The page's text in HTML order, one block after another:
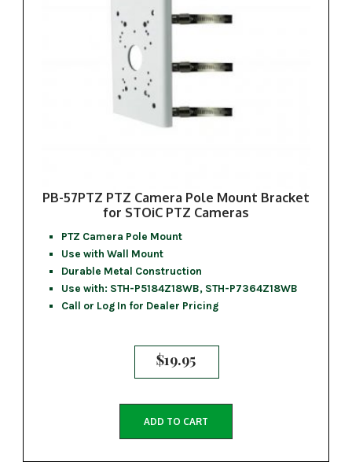
PB-57PTZ PTZ Camera Pole Mount Bracket
for STOiC PTZ Cameras
PTZ Camera Pole Mount
Use with Wall Mount
Durable Metal Construction
Use with: STH-P5184Z18WB, STH-P7364Z18WB
Call or Log In for Dealer Pricing
$19.95
ADD TO CART